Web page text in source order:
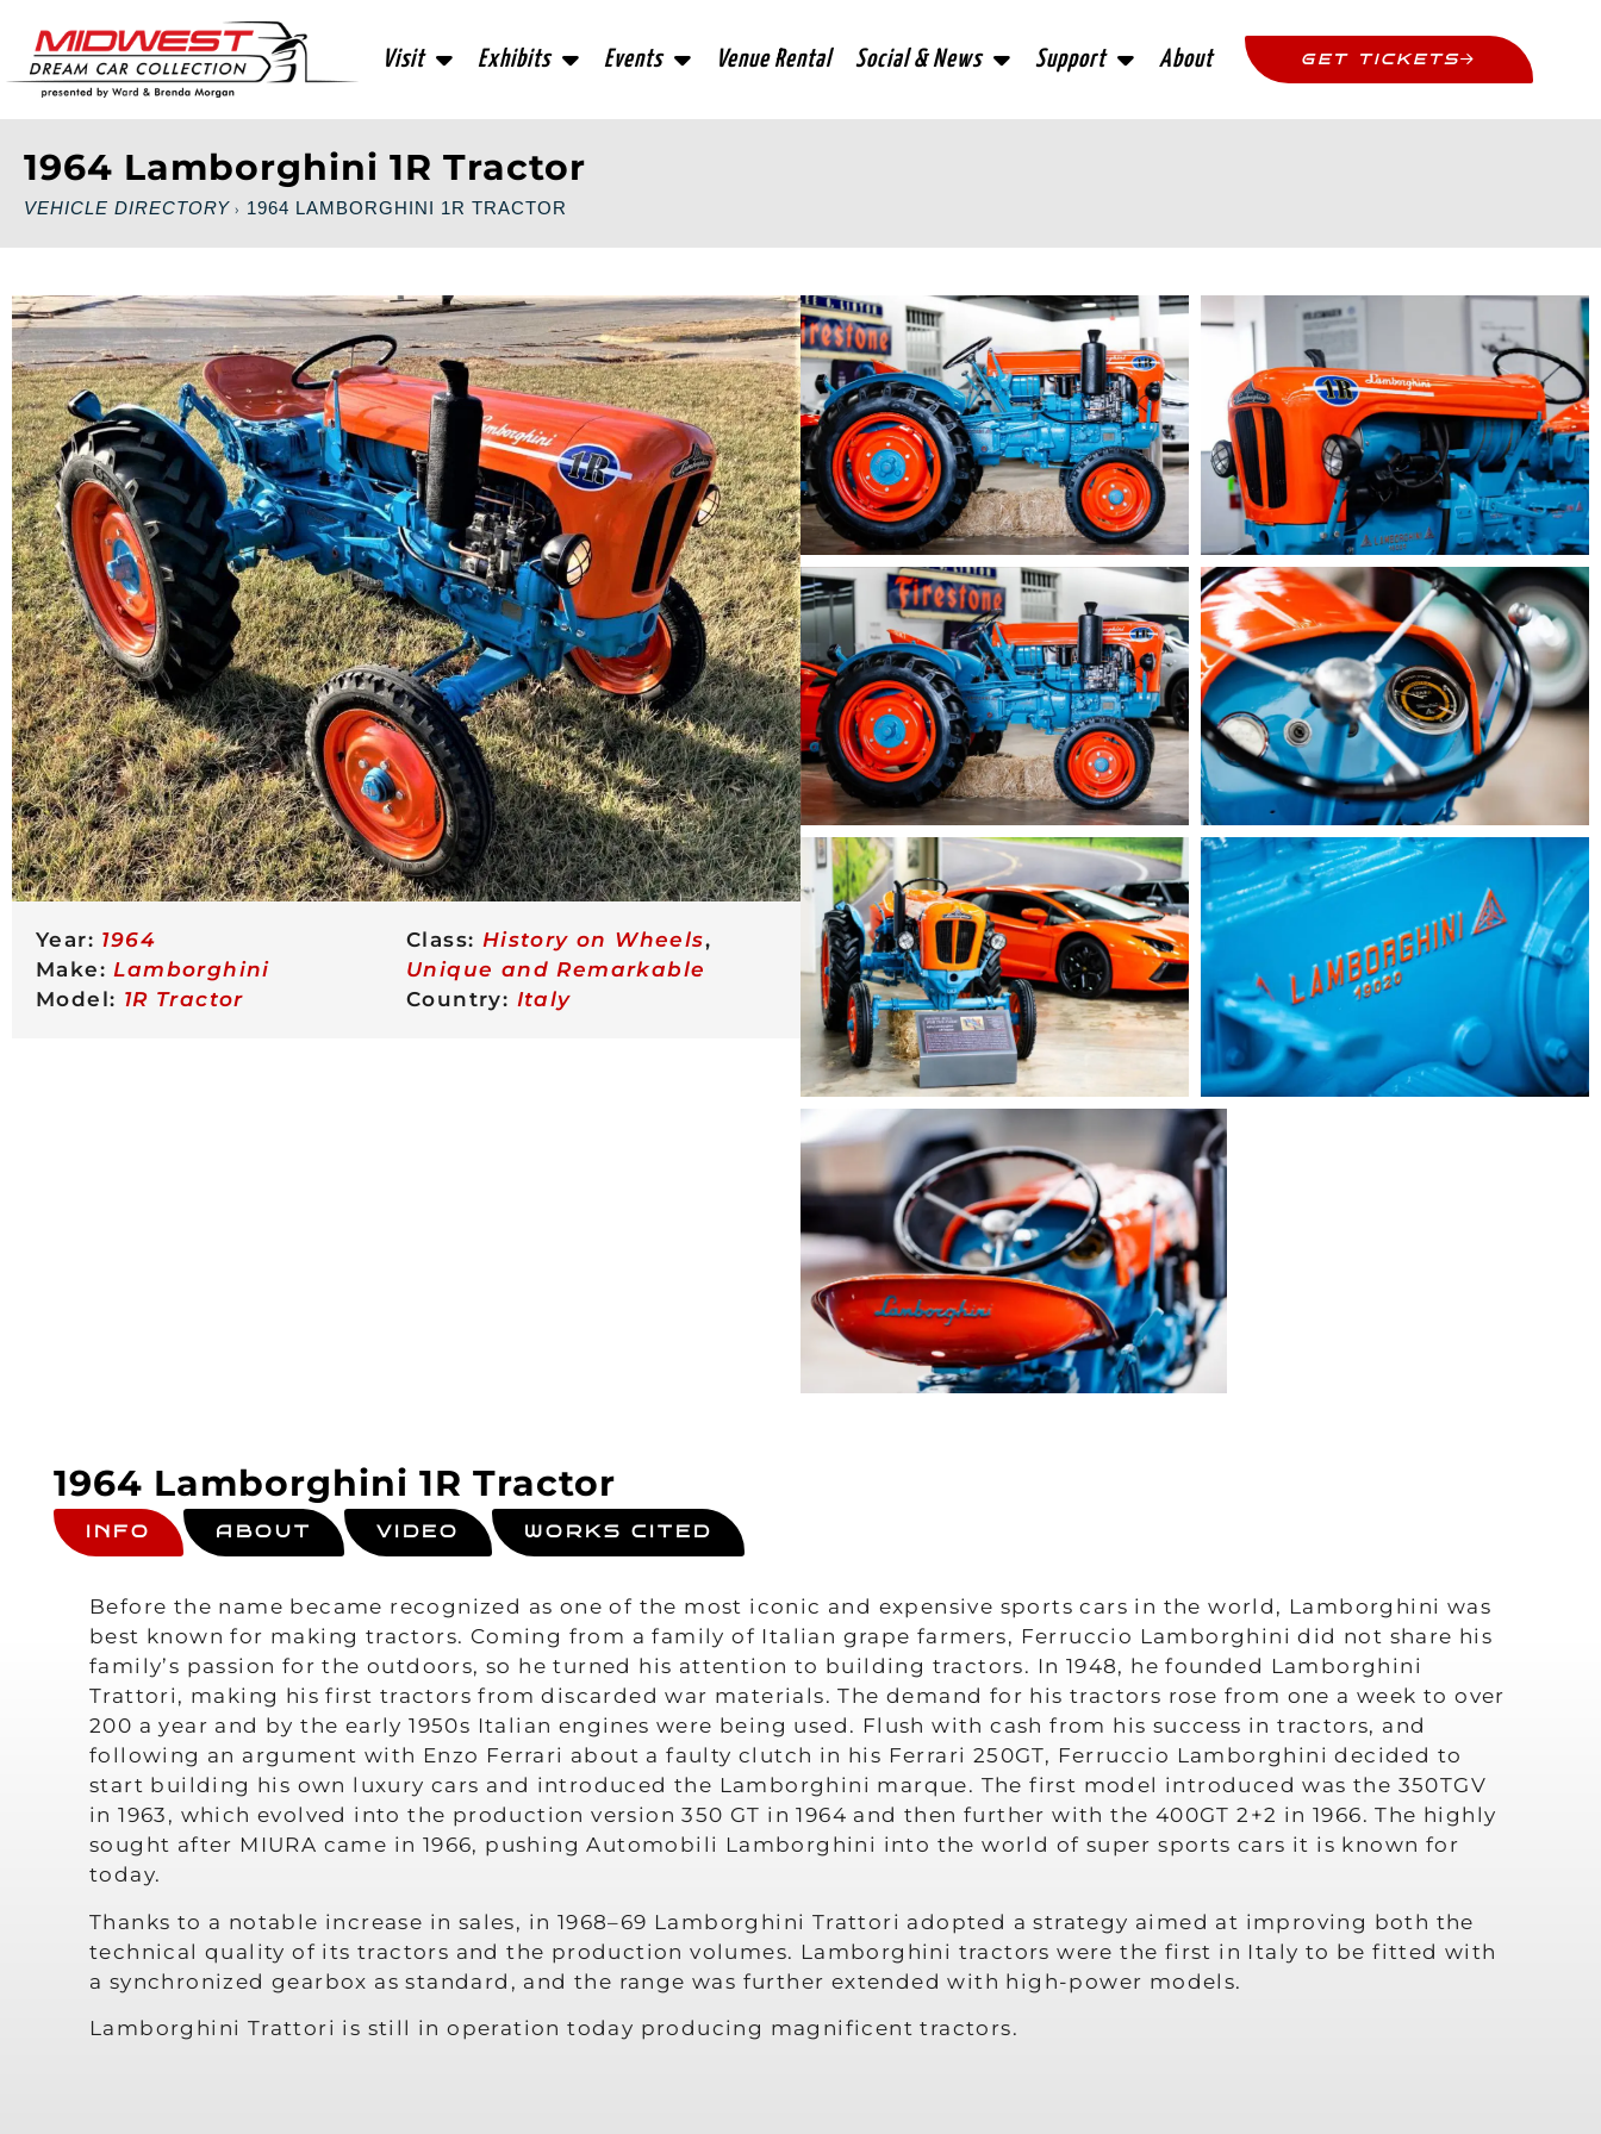
Visit Exhibits Events Venue Rental Social & News Support About GET TICKETS
1964 Lamborghini 1R Tractor
VEHICLE DIRECTORY › 1964 LAMBORGHINI 1R TRACTOR
Year: 1964
Make: Lamborghini
Model: 1R Tractor
Class: History on Wheels,
Unique and Remarkable
Country: Italy
1964 Lamborghini 1R Tractor
INFO ABOUT VIDEO WORKS CITED
Before the name became recognized as one of the most iconic and expensive sports cars in the world, Lamborghini was
best known for making tractors. Coming from a family of Italian grape farmers, Ferruccio Lamborghini did not share his
family’s passion for the outdoors, so he turned his attention to building tractors. In 1948, he founded Lamborghini
Trattori, making his first tractors from discarded war materials. The demand for his tractors rose from one a week to over
200 a year and by the early 1950s Italian engines were being used. Flush with cash from his success in tractors, and
following an argument with Enzo Ferrari about a faulty clutch in his Ferrari 250GT, Ferruccio Lamborghini decided to
start building his own luxury cars and introduced the Lamborghini marque. The first model introduced was the 350TGV
in 1963, which evolved into the production version 350 GT in 1964 and then further with the 400GT 2+2 in 1966. The highly
sought after MIURA came in 1966, pushing Automobili Lamborghini into the world of super sports cars it is known for
today.
Thanks to a notable increase in sales, in 1968–69 Lamborghini Trattori adopted a strategy aimed at improving both the
technical quality of its tractors and the production volumes. Lamborghini tractors were the first in Italy to be fitted with
a synchronized gearbox as standard, and the range was further extended with high-power models.
Lamborghini Trattori is still in operation today producing magnificent tractors.